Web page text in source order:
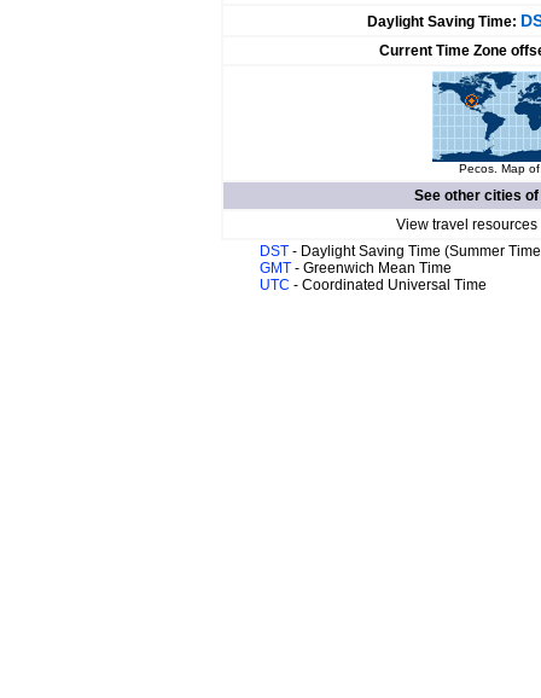
Daylight Saving Time:
Current Time Zone
Pecos. Map
See other cities of
View travel
DST - Daylight Saving Time (Summer
GMT - Greenwich Mean Time
UTC - Coordinated Universal Time